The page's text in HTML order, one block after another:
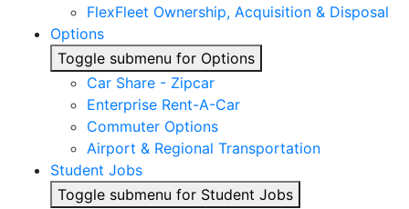
FlexFleet Ownership, Acquisition & Disposal
Options
Toggle submenu for Options
Car Share - Zipcar
Enterprise Rent-A-Car
Commuter Options
Airport & Regional Transportation
Student Jobs
Toggle submenu for Student Jobs